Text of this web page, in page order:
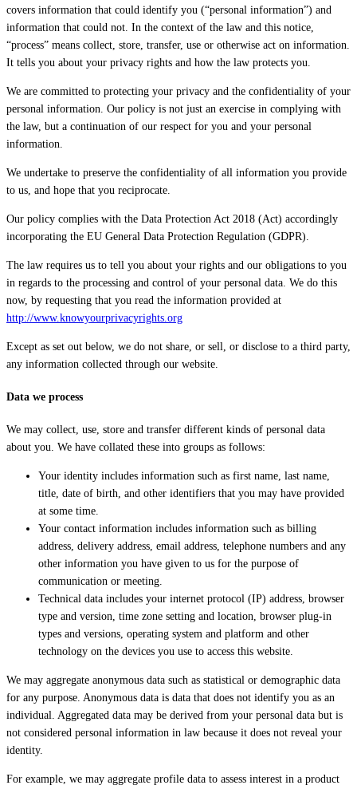
covers information that could identify you (“personal information”) and
information that could not. In the context of the law and this notice,
“process” means collect, store, transfer, use or otherwise act on information.
It tells you about your privacy rights and how the law protects you.
We are committed to protecting your privacy and the confidentiality of your
personal information. Our policy is not just an exercise in complying with
the law, but a continuation of our respect for you and your personal
information.
We undertake to preserve the confidentiality of all information you provide
to us, and hope that you reciprocate.
Our policy complies with the Data Protection Act 2018 (Act) accordingly
incorporating the EU General Data Protection Regulation (GDPR).
The law requires us to tell you about your rights and our obligations to you
in regards to the processing and control of your personal data. We do this
now, by requesting that you read the information provided at
http://www.knowyourprivacyrights.org
Except as set out below, we do not share, or sell, or disclose to a third party,
any information collected through our website.
Data we process
We may collect, use, store and transfer different kinds of personal data
about you. We have collated these into groups as follows:
Your identity includes information such as first name, last name,
title, date of birth, and other identifiers that you may have provided
at some time.
Your contact information includes information such as billing
address, delivery address, email address, telephone numbers and any
other information you have given to us for the purpose of
communication or meeting.
Technical data includes your internet protocol (IP) address, browser
type and version, time zone setting and location, browser plug-in
types and versions, operating system and platform and other
technology on the devices you use to access this website.
We may aggregate anonymous data such as statistical or demographic data
for any purpose. Anonymous data is data that does not identify you as an
individual. Aggregated data may be derived from your personal data but is
not considered personal information in law because it does not reveal your
identity.
For example, we may aggregate profile data to assess interest in a product